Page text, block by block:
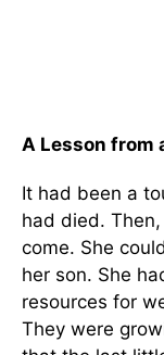
A Lesson from
It had been a
had died.
come. She
her son. She
resources for
They were